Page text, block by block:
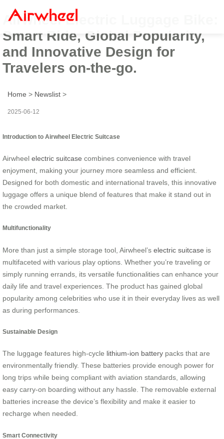
Airwheel Electric Luggage Bike:
Smart Ride, Global Popularity,
and Innovative Design for
Travelers on-the-go.
Home > Newslist >
2025-06-12
Introduction to Airwheel Electric Suitcase
Airwheel electric suitcase combines convenience with travel
enjoyment, making your journey more seamless and efficient.
Designed for both domestic and international travels, this innovative
luggage offers a unique blend of features that make it stand out in
the crowded market.
Multifunctionality
More than just a simple storage tool, Airwheel’s electric suitcase is
multifaceted with various play options. Whether you’re traveling or
simply running errands, its versatile functionalities can enhance your
daily life and travel experiences. The product has gained global
popularity among celebrities who use it in their everyday lives as well
as during performances.
Sustainable Design
The luggage features high-cycle lithium-ion battery packs that are
environmentally friendly. These batteries provide enough power for
long trips while being compliant with aviation standards, allowing
easy carry-on boarding without any hassle. The removable external
batteries increase the device’s flexibility and make it easier to
recharge when needed.
Smart Connectivity